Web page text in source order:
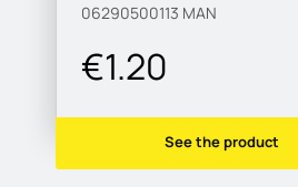
06290500113 MAN
€1.20
See the product